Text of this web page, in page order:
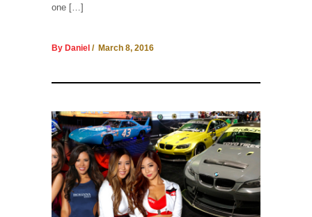
one […]
By Daniel / March 8, 2016